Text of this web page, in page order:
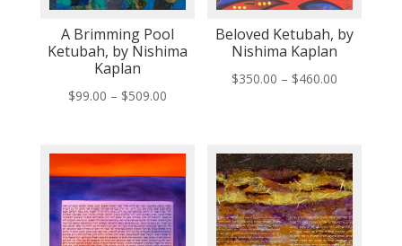
A Brimming Pool
Ketubah, by Nishima
Kaplan
$99.00 – $509.00Price
through
$509.00
Beloved Ketubah, by
Nishima Kaplan
$350.00 – $460.00
$460.00